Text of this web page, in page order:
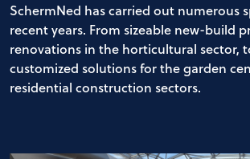
SchermNed has carried out numerous
recent years. From sizeable new-build
renovations in the horticultural sector,
customized solutions for the garden
residential construction sectors.